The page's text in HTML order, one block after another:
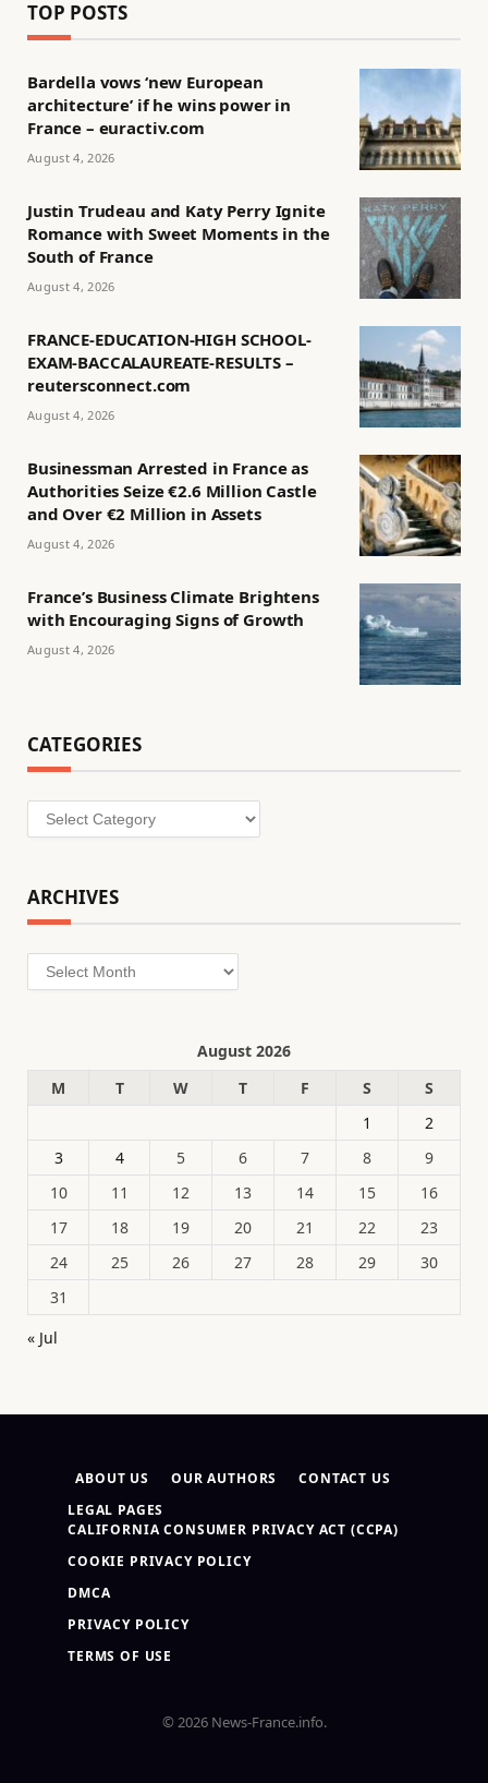
TOP POSTS
Bardella vows ‘new European
architecture’ if he wins power in
France – euractiv.com
August 4, 2026
Justin Trudeau and Katy Perry Ignite
Romance with Sweet Moments in the
South of France
August 4, 2026
FRANCE-EDUCATION-HIGH SCHOOL-
EXAM-BACCALAUREATE-RESULTS –
reutersconnect.com
August 4, 2026
Businessman Arrested in France as
Authorities Seize €2.6 Million Castle
and Over €2 Million in Assets
August 4, 2026
France’s Business Climate Brightens
with Encouraging Signs of Growth
August 4, 2026
CATEGORIES
Categories
ARCHIVES
Archives
August 2026
M
T W T F S
S
1
2
3
4 5 6 7 8
9
10
11 12 13 14 15
16
17
18 19 20 21 22
23
24
25 26 27 28 29
30
31
« Jul
ABOUT US OUR AUTHORS
CONTACT US
LEGAL PAGES
CALIFORNIA CONSUMER PRIVACY ACT (CCPA)
COOKIE PRIVACY POLICY
DMCA
PRIVACY POLICY
TERMS OF USE
© 2026 News-France.info.